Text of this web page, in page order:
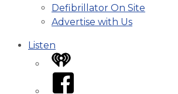
Defibrillator On Site
Advertise with Us
Listen
iHeart
Facebook